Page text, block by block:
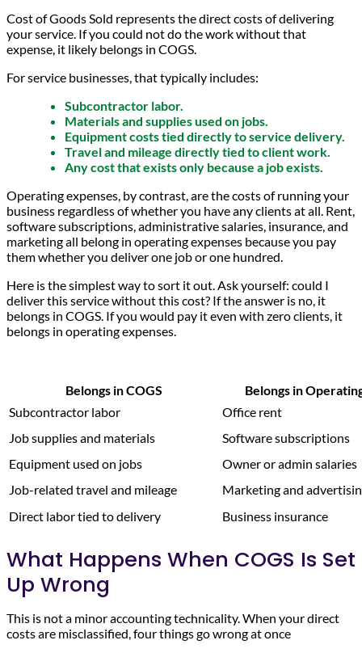
Cost of Goods Sold represents the direct costs of delivering
your service. If you could not do the work without that
expense, it likely belongs in COGS.
For service businesses, that typically includes:
Subcontractor labor.
Materials and supplies used on jobs.
Equipment costs tied directly to service delivery.
Travel and mileage directly tied to client work.
Any cost that exists only because a job exists.
Operating expenses, by contrast, are the costs of running your
business regardless of whether you have any clients at all. Rent,
software subscriptions, administrative salaries, insurance, and
marketing all belong in operating expenses because you pay
them whether you deliver one job or one hundred.
Here is the simplest way to sort it out. Ask yourself: could I
deliver this service without this cost? If the answer is no, it
belongs in COGS. If you would pay it even with zero clients, it
belongs in operating expenses.
Belongs in COGS
Belongs in
Subcontractor labor
Office rent
Job supplies and materials
Software subscriptions
Equipment used on jobs
Owner or admin salaries
Job-related travel and mileage
Marketing and
Direct labor tied to delivery
Business insurance
What Happens When COGS Is Set
Up Wrong
This is not a minor accounting technicality. When your direct
costs are misclassified, four things go wrong at once